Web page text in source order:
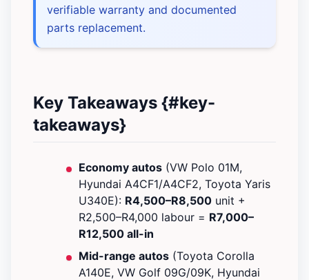
verifiable warranty and documented
parts replacement.
Key Takeaways {#key-
takeaways}
Economy autos(VW Polo 01M,
Hyundai A4CF1/A4CF2, Toyota Yaris
U340E): R4,500–R8,500unit +
R2,500–R4,000 labour = R7,000–
R12,500 all-in
Mid-range autos(Toyota Corolla
A140E, VW Golf 09G/09K, Hyundai